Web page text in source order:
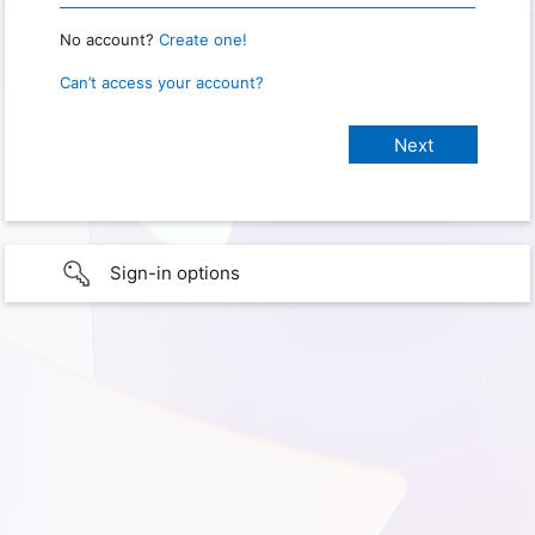
No account? Create one!
Can’t access your account?
Sign-in options